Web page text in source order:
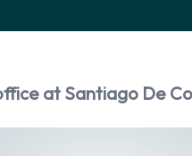
at Santiago De